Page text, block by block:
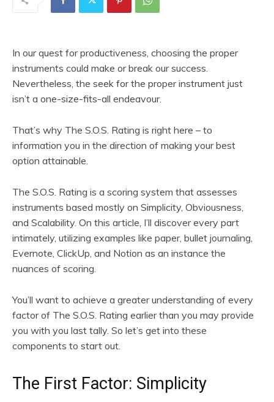
In our quest for productiveness, choosing the proper
instruments could make or break our success.
Nevertheless, the seek for the proper instrument just
isn’t a one-size-fits-all endeavour.
That’s why The S.O.S. Rating is right here – to
information you in the direction of making your best
option attainable.
The S.O.S. Rating is a scoring system that assesses
instruments based mostly on Simplicity, Obviousness,
and Scalability. On this article, I’ll discover every part
intimately, utilizing examples like paper, bullet journaling,
Evernote, ClickUp, and Notion as an instance the
nuances of scoring.
You’ll want to achieve a greater understanding of every
factor of The S.O.S. Rating earlier than you may provide
you with you last tally. So let’s get into these
components to start out.
The First Factor: Simplicity